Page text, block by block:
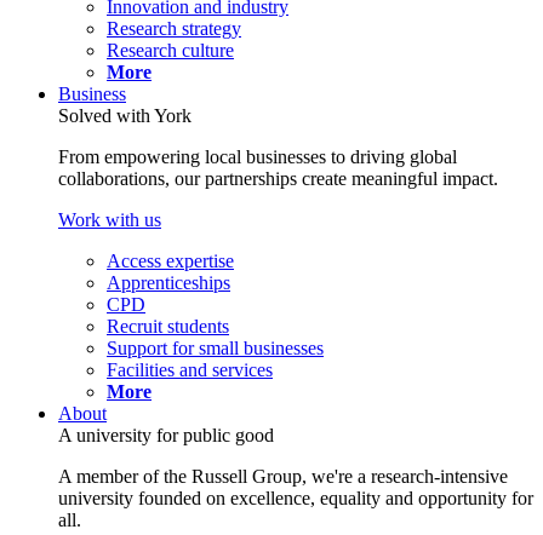
Innovation and industry
Research strategy
Research culture
More
Business
Solved with York
From empowering local businesses to driving global
collaborations, our partnerships create meaningful impact.
Work with us
Access expertise
Apprenticeships
CPD
Recruit students
Support for small businesses
Facilities and services
More
About
A university for public good
A member of the Russell Group, we're a research-intensive
university founded on excellence, equality and opportunity for
all.